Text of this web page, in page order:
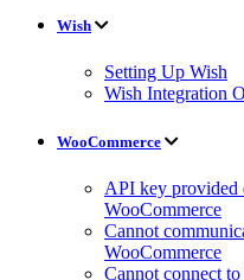
Wish
Setting Up Wish
Wish Integration
WooCommerce
API key provided
WooCommerce
Cannot
WooCommerce
Cannot connect